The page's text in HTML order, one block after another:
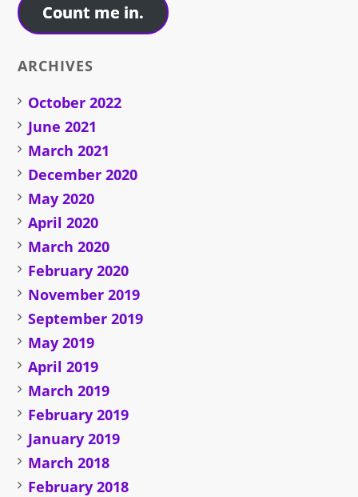
Count me in.
ARCHIVES
October 2022
June 2021
March 2021
December 2020
May 2020
April 2020
March 2020
February 2020
November 2019
September 2019
May 2019
April 2019
March 2019
February 2019
January 2019
March 2018
February 2018